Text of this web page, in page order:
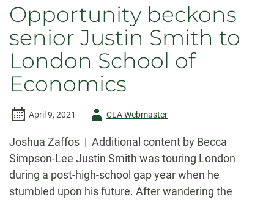
Opportunity beckons
senior Justin Smith to
London School of
Economics
April 9, 2021
AuthorCLA Webmaster
Joshua Zaffos | Additional content by Becca
Simpson-Lee Justin Smith was touring London
during a post-high-school gap year when he
stumbled upon his future. After wandering the